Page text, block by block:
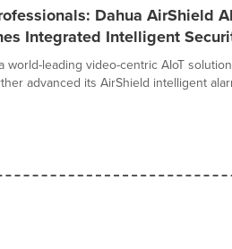
Dahua AirShield
Integrated Intelligent
world-leading video-centric AIoT
advanced its AirShield intelligent